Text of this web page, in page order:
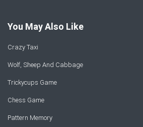
You May Also Like
Crazy Taxi
Wolf, Sheep And Cabbage
Trickycups Game
Chess Game
Pattern Memory